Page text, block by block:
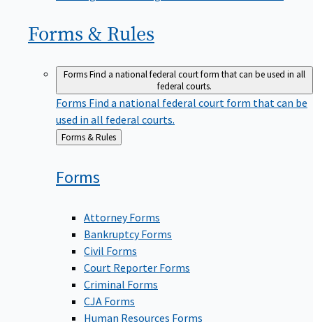
Forms & Rules
FormsFind a national federal court form that can be used in all
federal courts.
Forms Find a national federal court form that can be
used in all federal courts.
Back
to
Forms & Rules
Forms
Attorney Forms
Bankruptcy Forms
Civil Forms
Court Reporter Forms
Criminal Forms
CJA Forms
Human Resources Forms